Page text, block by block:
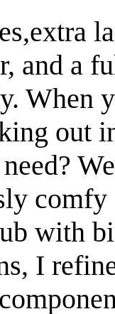
and a
out
with
I